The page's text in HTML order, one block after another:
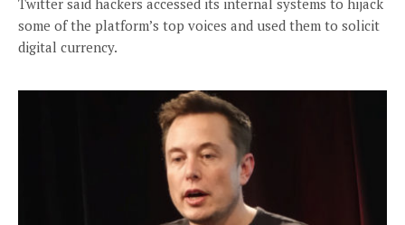
Twitter said hackers accessed its internal systems to hijack
some of the platform’s top voices and used them to solicit
digital currency.